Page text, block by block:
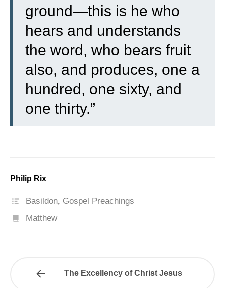
ground—this is he who
hears and understands
the word, who bears fruit
also, and produces, one a
hundred, one sixty, and
one thirty.”
Philip Rix
Basildon, Gospel Preachings
Matthew
The Excellency of Christ Jesus